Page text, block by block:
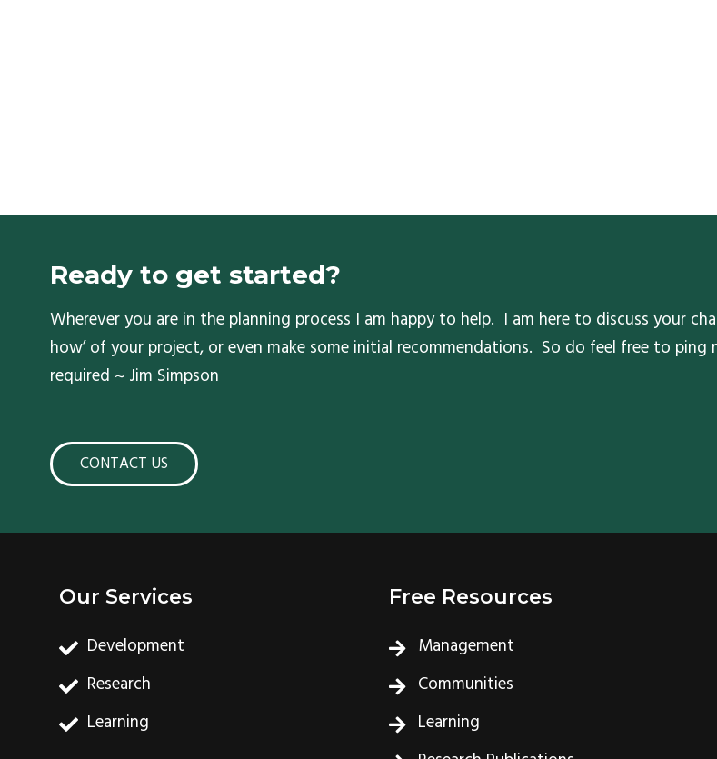
Ready to get started?
Wherever you are in the planning process I am happy to help. I am here to discuss your
how’ of your project, or even make some initial recommendations. So do feel free to
required ~ Jim Simpson
CONTACT US
Our Services
Development
Research
Learning
Free Resources
Management
Communities
Learning